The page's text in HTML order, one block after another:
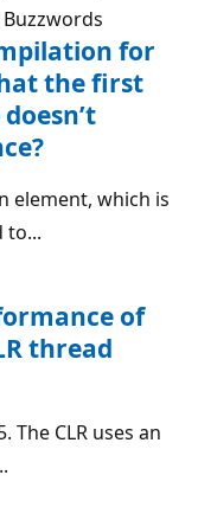
for
the first
element, which is
to...
of
thread
The CLR uses an